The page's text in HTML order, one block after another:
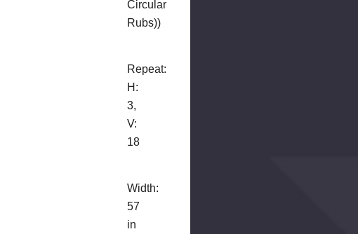
Circular
Rubs))
Repeat:
H:
3,
V:
18
Width:
57
in